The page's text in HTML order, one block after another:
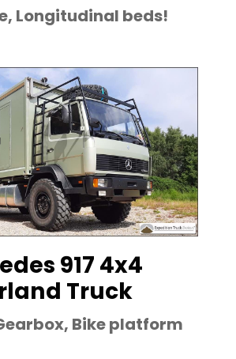
Longitudinal beds!
917 4x4
Truck
Bike platform